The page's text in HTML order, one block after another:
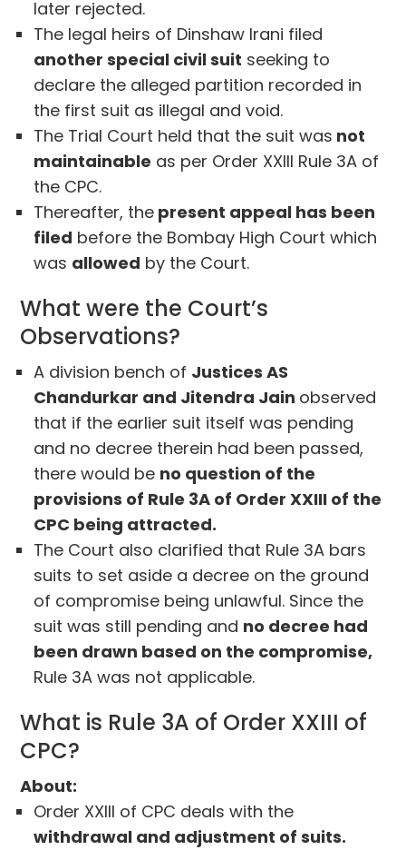
later rejected.
The legal heirs of Dinshaw Irani filed
another special civil suit seeking to
declare the alleged partition recorded in
the first suit as illegal and void.
The Trial Court held that the suit was not
maintainable as per Order XXIII Rule 3A of
the CPC.
Thereafter, the present appeal has been
filed before the Bombay High Court which
was allowed by the Court.
What were the Court’s
Observations?
A division bench of Justices AS
Chandurkar and Jitendra Jain observed
that if the earlier suit itself was pending
and no decree therein had been passed,
there would be no question of the
provisions of Rule 3A of Order XXIII of the
CPC being attracted.
The Court also clarified that Rule 3A bars
suits to set aside a decree on the ground
of compromise being unlawful. Since the
suit was still pending and no decree had
been drawn based on the compromise,
Rule 3A was not applicable.
What is Rule 3A of Order XXIII of
CPC?
About:
Order XXIII of CPC deals with the
withdrawal and adjustment of suits.